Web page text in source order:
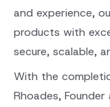
and experience,
products with
secure, scalable,
With the
Rhoades,